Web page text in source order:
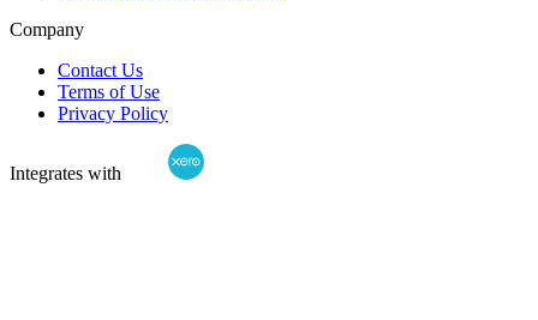
Company
Contact Us
Terms of Use
Privacy Policy
Integrates with